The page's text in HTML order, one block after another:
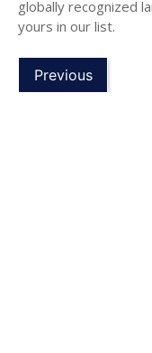
globally recognized
yours in our list.
Previous